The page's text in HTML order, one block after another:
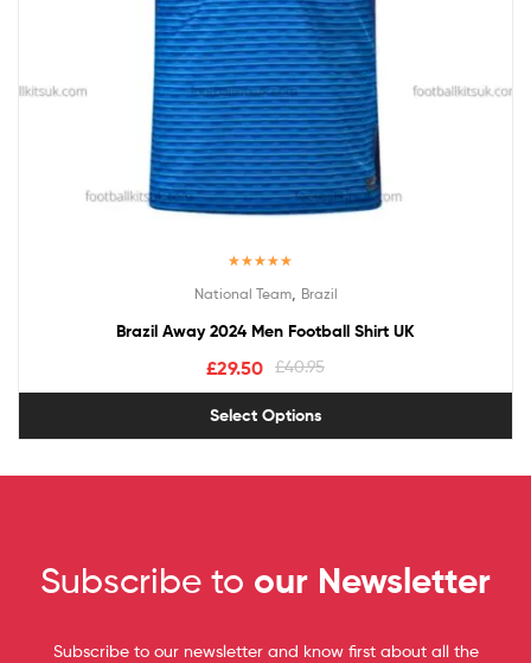
out of 5
National Team, Brazil
Brazil Away 2024 Men Football Shirt UK
£40.95
£29.50
Select Options
Subscribe to our Newsletter
Subscribe to our newsletter and know first about all the